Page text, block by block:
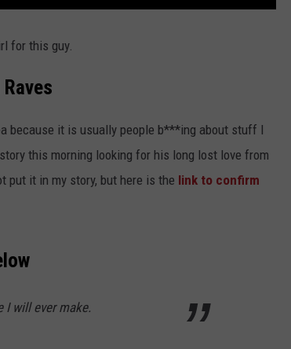
for this guy.
because it is usually people b***ing about stuff I
this morning looking for his long lost love from
put it in my story, but here is the link to confirm
I will ever make.